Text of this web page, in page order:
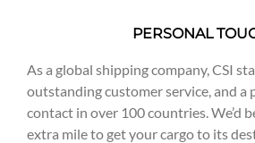
PERSONAL
As a global shipping company, CSI
outstanding customer service, and a
contact in over 100 countries. We’d
extra mile to get your cargo to its